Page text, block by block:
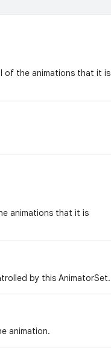
of the animations that it is
animations that it is
by this AnimatorSet.
animation.